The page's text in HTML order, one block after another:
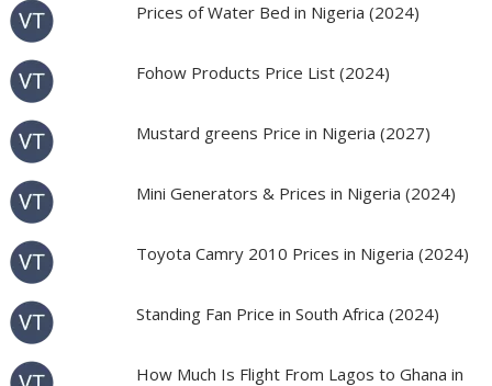
Prices of Water Bed in Nigeria (2024)
Fohow Products Price List (2024)
Mustard greens Price in Nigeria (2027)
Mini Generators & Prices in Nigeria (2024)
Toyota Camry 2010 Prices in Nigeria (2024)
Standing Fan Price in South Africa (2024)
How Much Is Flight From Lagos to Ghana in